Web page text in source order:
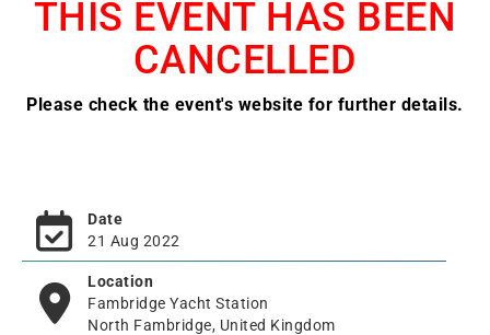
THIS EVENT HAS BEEN
CANCELLED
Please check the event's website for further details.
Date
21 Aug 2022
Location
Fambridge Yacht Station
North Fambridge, United Kingdom